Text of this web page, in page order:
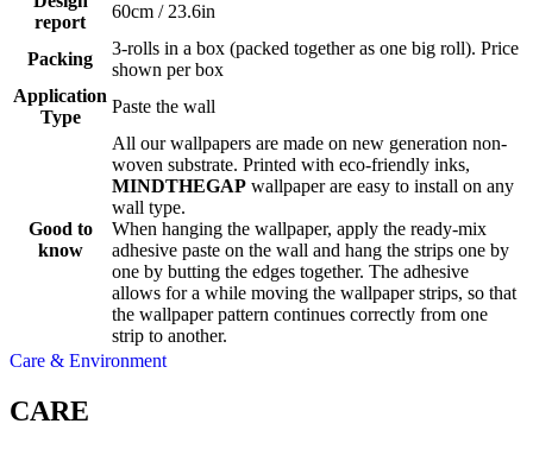
report
60cm / 23.6in
Packing
3-rolls in a box (packed together as one big roll). Price
shown per box
Application
Type
Paste the wall
Good to
know
All our wallpapers are made on new generation non-
woven substrate. Printed with eco-friendly inks,
MINDTHEGAP wallpaper are easy to install on any
wall type.
When hanging the wallpaper, apply the ready-mix
adhesive paste on the wall and hang the strips one by
one by butting the edges together. The adhesive
allows for a while moving the wallpaper strips, so that
the wallpaper pattern continues correctly from one
strip to another.
Care & Environment
CARE